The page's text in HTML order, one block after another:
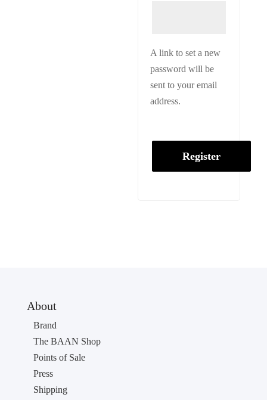
A link to set a new
password will be
sent to your email
address.
Register
About
Brand
The BAAN Shop
Points of Sale
Press
Shipping